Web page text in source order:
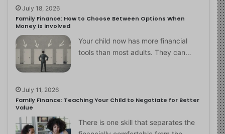
July 18, 2026
Family Finance: How to Choose Between Options When
Money Is Involved
Your child now has more financial
tools than most adults. They can…
July 11, 2026
Family Finance: Teaching Your Child to Negotiate for Better
Value
There is one skill that separates the